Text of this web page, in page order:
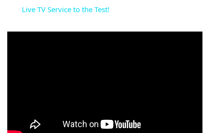
Live TV Service to the Test!